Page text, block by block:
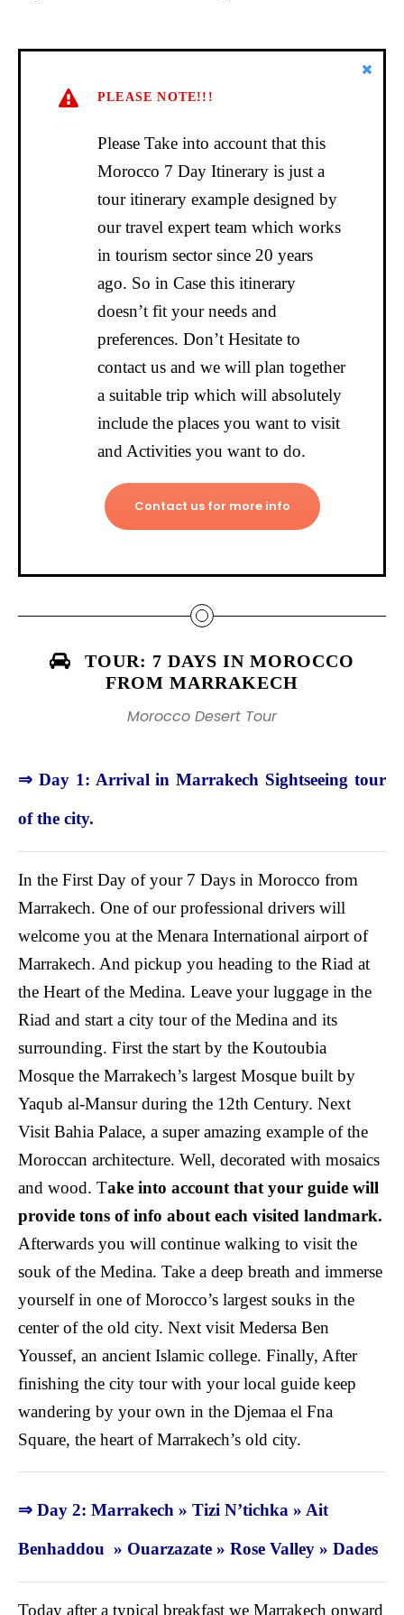
PLEASE NOTE!!!
Please Take into account that this
Morocco 7 Day Itinerary is just a
tour itinerary example designed by
our travel expert team which works
in tourism sector since 20 years
ago. So in Case this itinerary
doesn’t fit your needs and
preferences. Don’t Hesitate to
contact us and we will plan together
a suitable trip which will absolutely
include the places you want to visit
and Activities you want to do.
Contact us for more info
TOUR: 7 DAYS IN MOROCCO
FROM MARRAKECH
Morocco Desert Tour
⇒ Day 1: Arrival in Marrakech Sightseeing tour
of the city.
In the First Day of your 7 Days in Morocco from
Marrakech. One of our professional drivers will
welcome you at the Menara International airport of
Marrakech. And pickup you heading to the Riad at
the Heart of the Medina. Leave your luggage in the
Riad and start a city tour of the Medina and its
surrounding. First the start by the Koutoubia
Mosque the Marrakech’s largest Mosque built by
Yaqub al-Mansur during the 12th Century. Next
Visit Bahia Palace, a super amazing example of the
Moroccan architecture. Well, decorated with mosaics
and wood. Take into account that your guide will
provide tons of info about each visited landmark.
Afterwards you will continue walking to visit the
souk of the Medina. Take a deep breath and immerse
yourself in one of Morocco’s largest souks in the
center of the old city. Next visit Medersa Ben
Youssef, an ancient Islamic college. Finally, After
finishing the city tour with your local guide keep
wandering by your own in the Djemaa el Fna
Square, the heart of Marrakech’s old city.
⇒ Day 2: Marrakech » Tizi N’tichka » Ait
Benhaddou » Ouarzazate » Rose Valley » Dades
Today after a typical breakfast we Marrakech onward